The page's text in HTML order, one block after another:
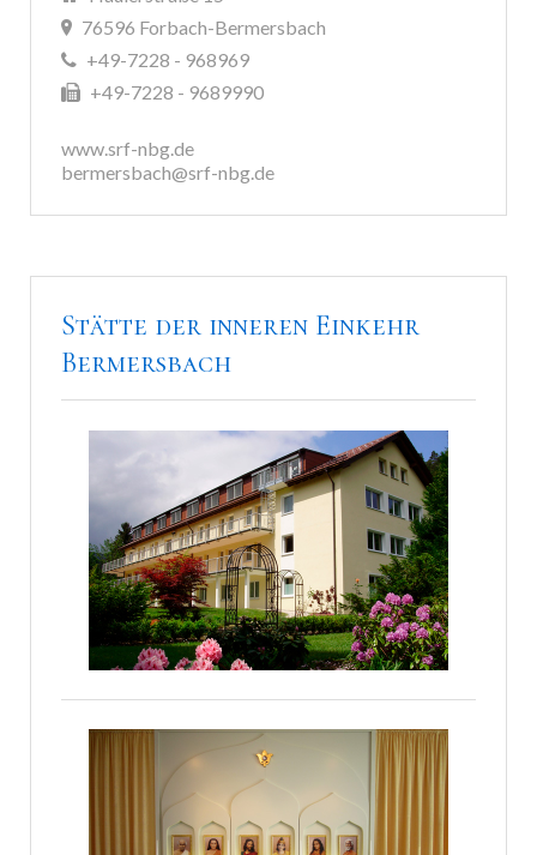
76596 Forbach-Bermersbach
+49-7228 - 968969
+49-7228 - 9689990
www.srf-nbg.de
bermersbach@srf-nbg.de
Stätte der inneren Einkehr
Bermersbach